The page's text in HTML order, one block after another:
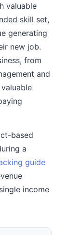
valuable
skill set,
generating
new job.
from
and
based
a
guide
income